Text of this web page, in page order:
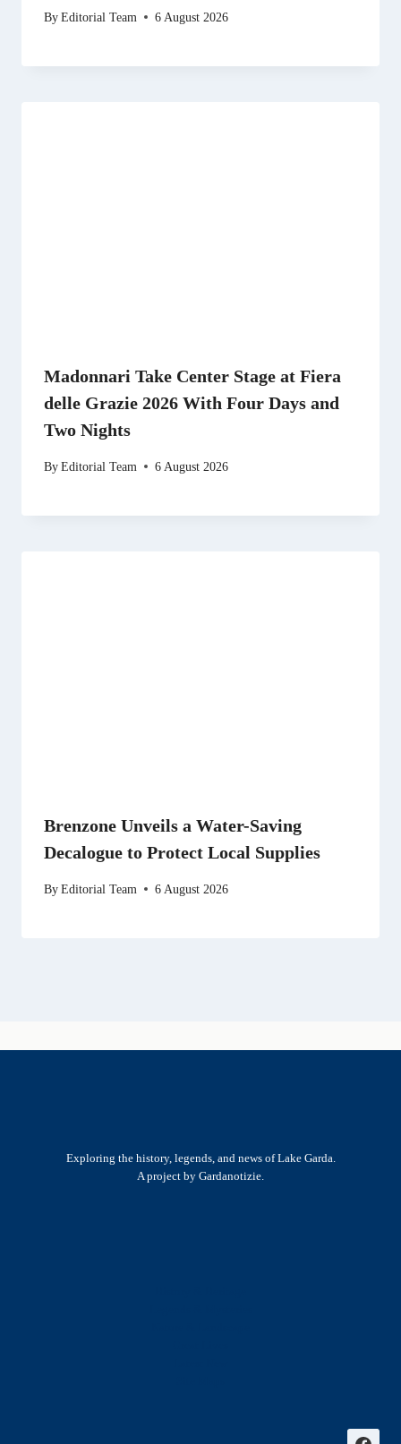
ByEditorial Team 6 August 2026
Madonnari Take Center Stage at Fiera
delle Grazie 2026 With Four Days and
Two Nights
ByEditorial Team 6 August 2026
Brenzone Unveils a Water-Saving
Decalogue to Protect Local Supplies
ByEditorial Team 6 August 2026
Exploring the history, legends, and news of Lake Garda.
A project by Gardanotizie.